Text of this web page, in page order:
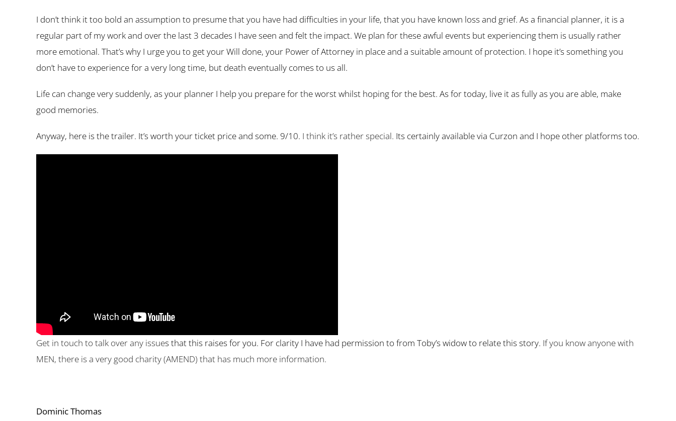
I don’t think it too bold an assumption to presume that you have had difficulties in your life, that you have known loss and grief. As a financial planner, it is a
regular part of my work and over the last 3 decades I have seen and felt the impact. We plan for these awful events but experiencing them is usually rather
more emotional. That’s why I urge you to get your Will done, your Power of Attorney in place and a suitable amount of protection. I hope it’s something you
don’t have to experience for a very long time, but death eventually comes to us all.
Life can change very suddenly, as your planner I help you prepare for the worst whilst hoping for the best. As for today, live it as fully as you are able, make
good memories.
Anyway, here is the trailer. It’s worth your ticket price and some. 9/10. I think it’s rather special. Its certainly available via Curzon and I hope other platforms too.
Get in touch to talk over any issues that this raises for you. For clarity I have had permission to from Toby’s widow to relate this story. If you know anyone with
MEN, there is a very good charity (AMEND) that has much more information.
Dominic Thomas